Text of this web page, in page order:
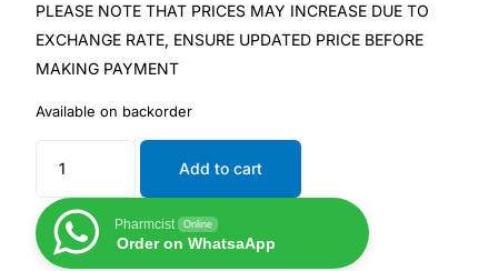
Press Room
Get Medicines
PLEASE NOTE THAT PRICES MAY INCREASE DUE TO
EXCHANGE RATE, ENSURE UPDATED PRICE BEFORE
MAKING PAYMENT
Available on backorder
Add to cart
Pharmcist Online
Order on WhatsaApp